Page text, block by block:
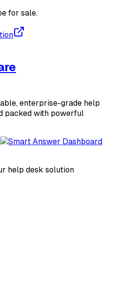
for sale.
enterprise-grade help
packed with powerful
help desk solution